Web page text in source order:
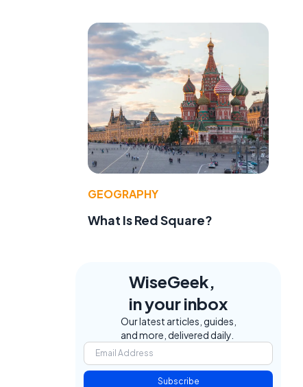
GEOGRAPHY
What Is Red Square?
WiseGeek,
in your inbox
Our latest articles, guides,
and more, delivered daily.
Subscribe